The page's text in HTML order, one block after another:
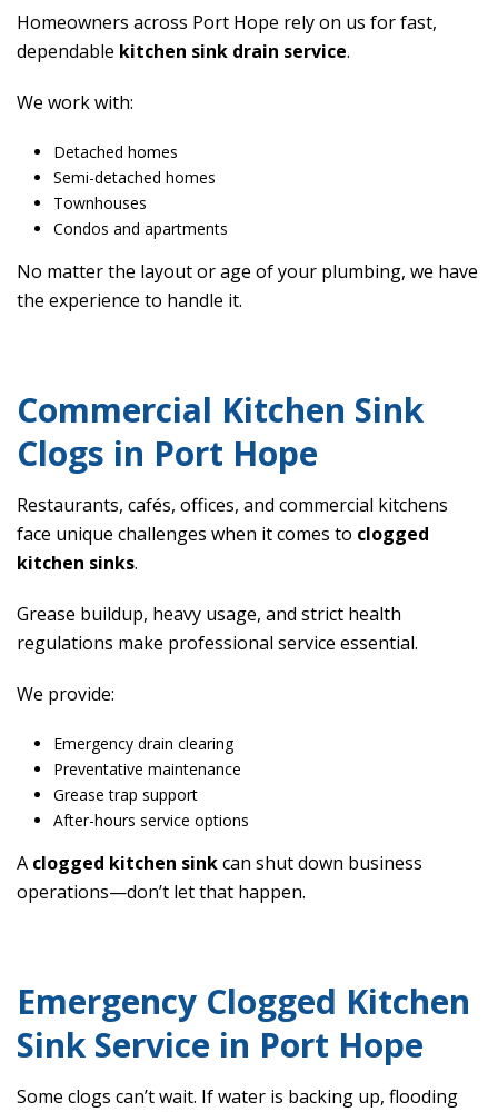
Homeowners across Port Hope rely on us for fast,
dependable kitchen sink drain service.
We work with:
Detached homes
Semi-detached homes
Townhouses
Condos and apartments
No matter the layout or age of your plumbing, we have
the experience to handle it.
Commercial Kitchen Sink
Clogs in Port Hope
Restaurants, cafés, offices, and commercial kitchens
face unique challenges when it comes to clogged
kitchen sinks.
Grease buildup, heavy usage, and strict health
regulations make professional service essential.
We provide:
Emergency drain clearing
Preventative maintenance
Grease trap support
After-hours service options
A clogged kitchen sinkcan shut down business
operations—don’t let that happen.
Emergency Clogged Kitchen
Sink Service in Port Hope
Some clogs can’t wait. If water is backing up, flooding